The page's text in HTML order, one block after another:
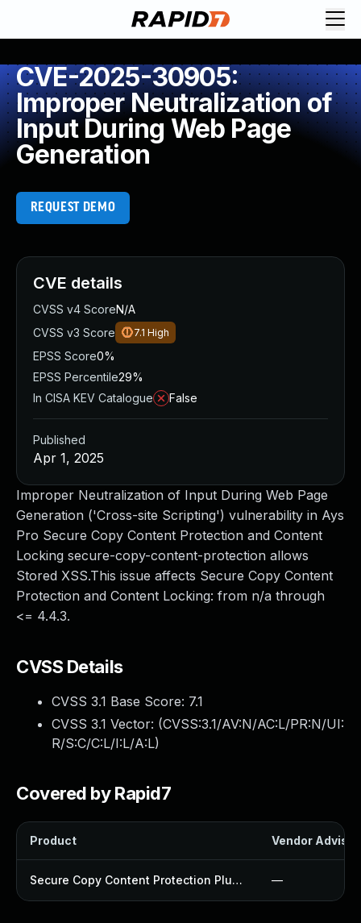
CVE-2025-30905:
Improper Neutralization of
Input During Web Page
Generation
REQUEST DEMO
Improper Neutralization of Input During Web Page
Generation ('Cross-site Scripting') vulnerability in Ays
Pro Secure Copy Content Protection and Content
Locking secure-copy-content-protection allows
Stored XSS.This issue affects Secure Copy Content
Protection and Content Locking: from n/a through
<= 4.4.3.
CVSS Details
CVSS 3.1 Base Score: 7.1
CVSS 3.1 Vector: (CVSS:3.1/AV:N/AC:L/PR:N/UI:
R/S:C/C:L/I:L/A:L)
Covered by Rapid7
Product Vendor
Secure Copy Content Protection Plugin —
CVE details
CVSS v4 ScoreN/A
CVSS v3 Score
7.1 High
EPSS Score0%
EPSS Percentile29%
In CISA KEV Catalogue
False
Published
Apr 1, 2025